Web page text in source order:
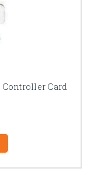
Controller Card